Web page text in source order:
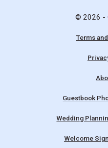
© 2026 -
Terms
Guestbook
Wedding
Welcome